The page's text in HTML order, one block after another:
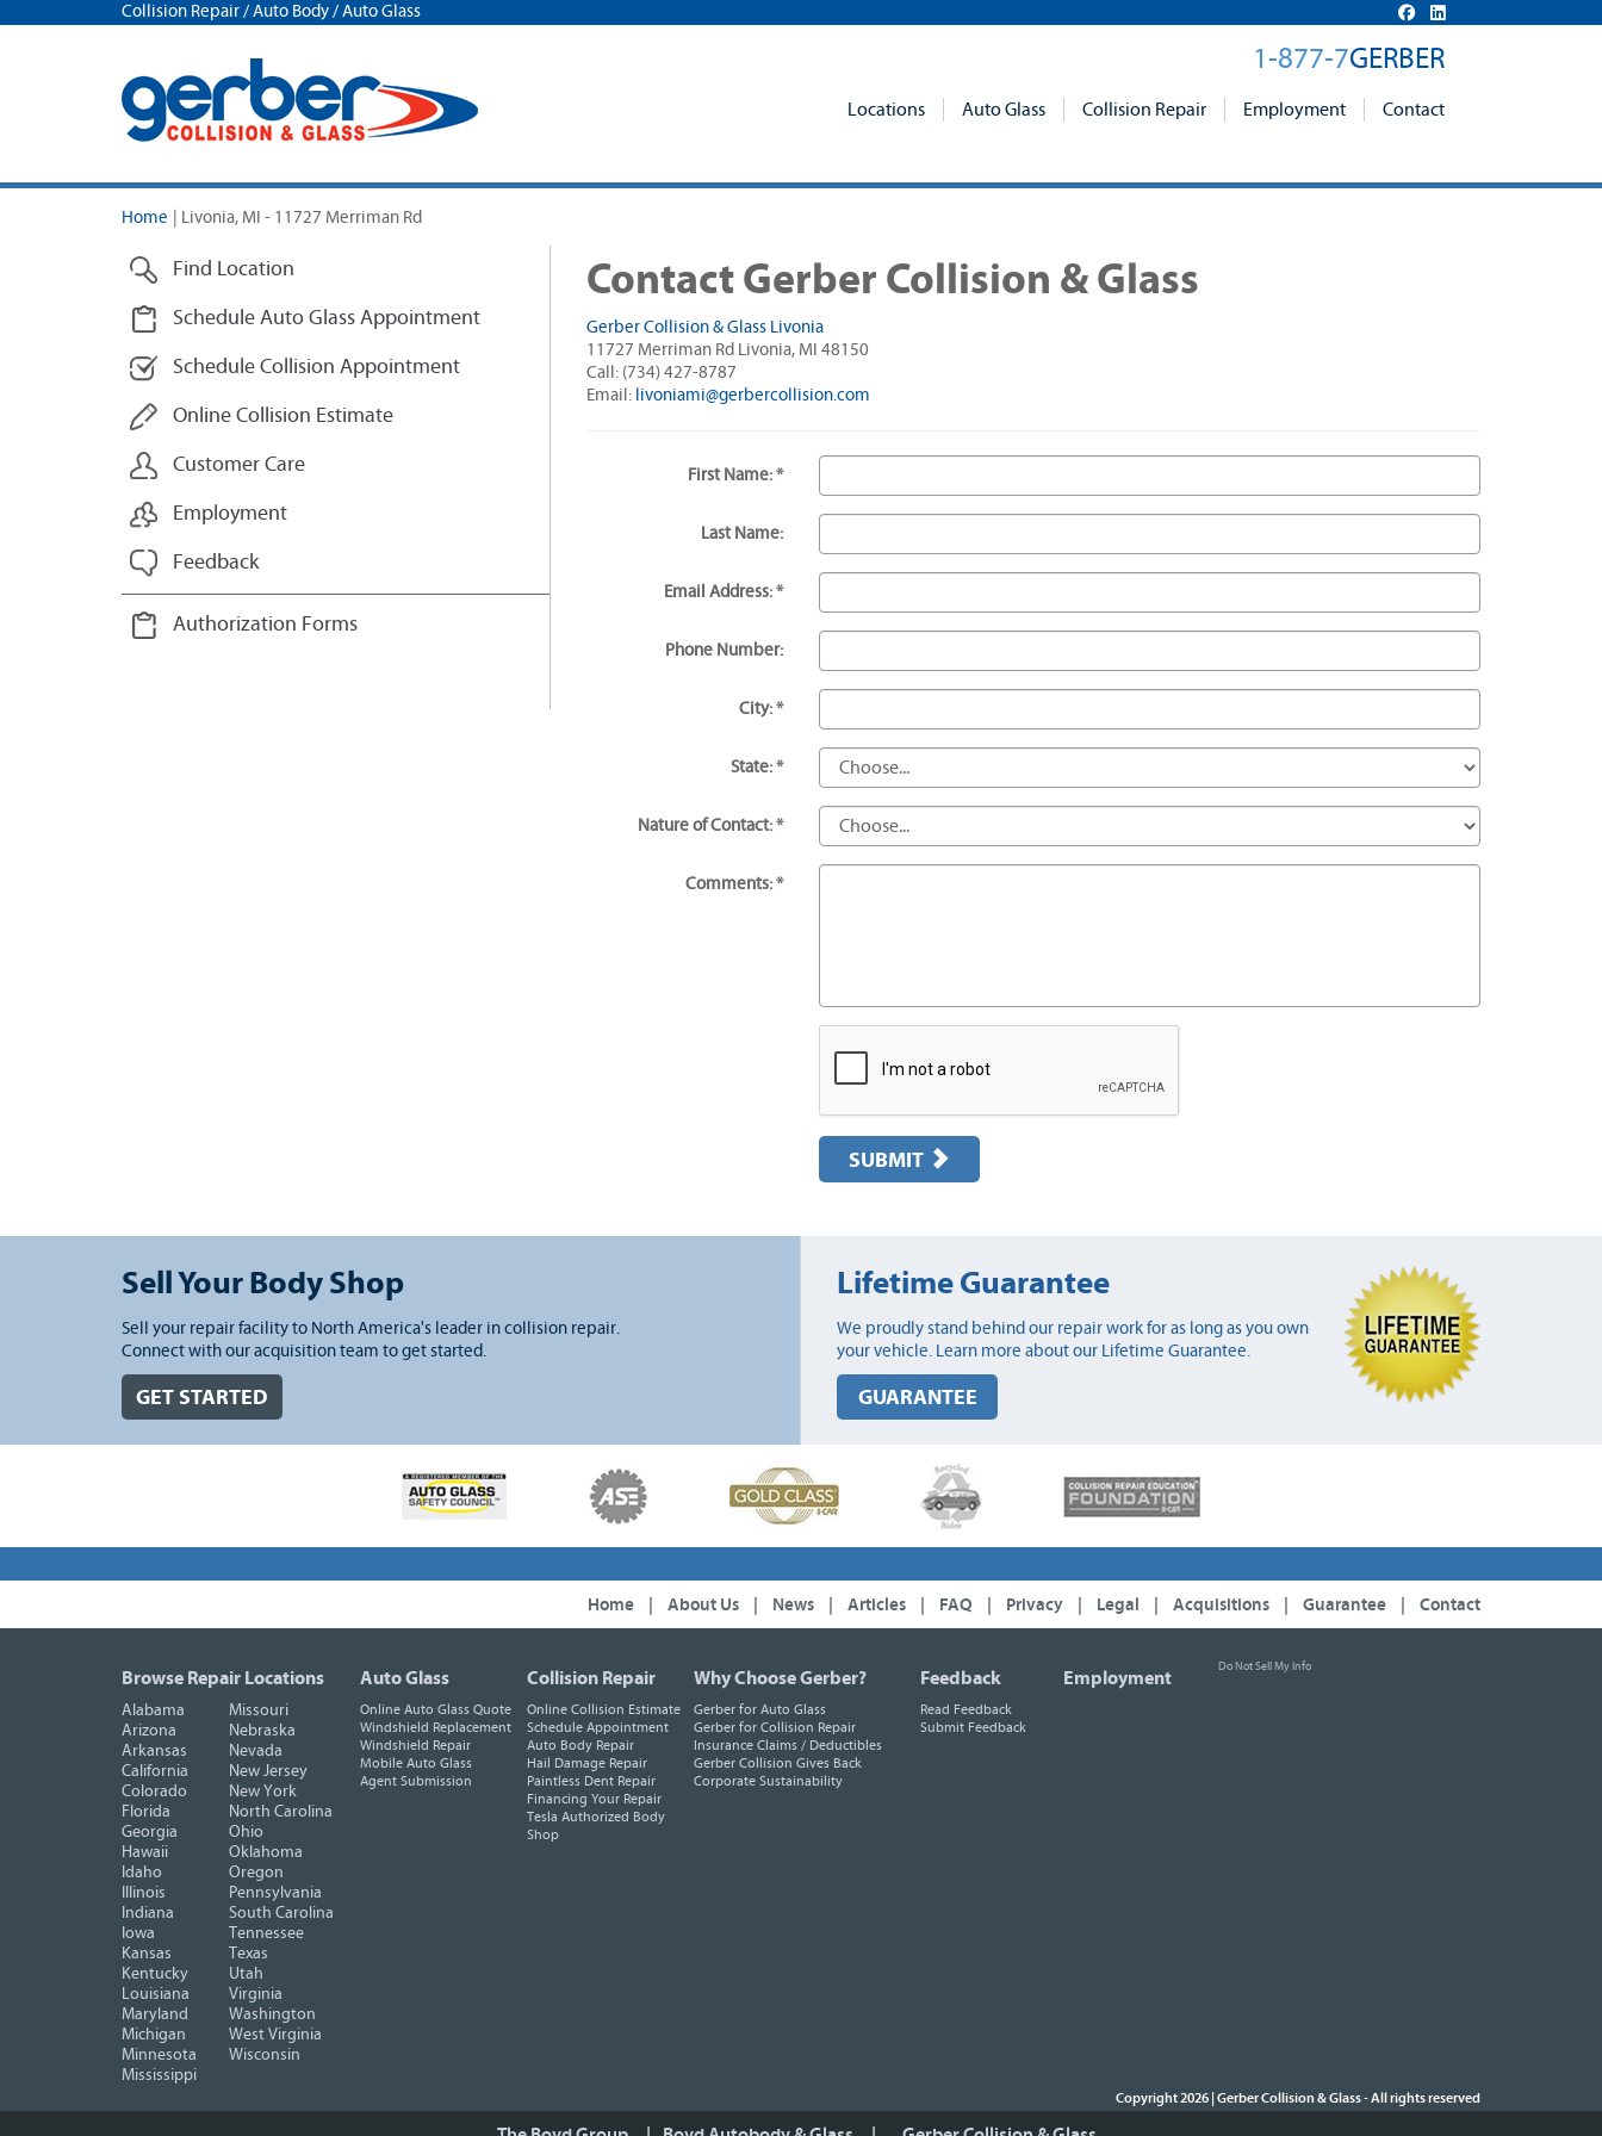
Collision Repair / Auto Body / Auto Glass
1-877-7GERBER
Locations Auto Glass Collision Repair Employment Contact
Home Livonia, MI - 11727 Merriman Rd
Find Location
Schedule Auto Glass Appointment
Schedule Collision Appointment
Online Collision Estimate
Customer Care
Employment
Feedback
Authorization Forms
Contact Gerber Collision & Glass
Gerber Collision & Glass Livonia
11727 Merriman Rd Livonia, MI 48150
Call: (734) 427-8787
Email: livoniami@gerbercollision.com
First Name: *
Last Name:
Email Address: *
Phone Number:
City: *
State: *
Nature of Contact: *
Comments: *
SUBMIT
Sell Your Body Shop
Sell your repair facility to North America's leader in collision repair.
Connect with our acquisition team to get started.
GET STARTED
Lifetime Guarantee
We proudly stand behind our repair work for as long as you own
your vehicle. Learn more about our Lifetime Guarantee.
GUARANTEE
Home About Us News Articles FAQ Privacy Legal Acquisitions Guarantee Contact
Browse Repair Locations
Alabama
Arizona
Arkansas
California
Colorado
Florida
Georgia
Hawaii
Idaho
Illinois
Indiana
Iowa
Kansas
Kentucky
Louisiana
Maryland
Michigan
Minnesota
Mississippi
Missouri
Nebraska
Nevada
New Jersey
New York
North Carolina
Ohio
Oklahoma
Oregon
Pennsylvania
South Carolina
Tennessee
Texas
Utah
Virginia
Washington
West Virginia
Wisconsin
Auto Glass
Online Auto Glass Quote
Windshield Replacement
Windshield Repair
Mobile Auto Glass
Agent Submission
Collision Repair
Online Collision Estimate
Schedule Appointment
Auto Body Repair
Hail Damage Repair
Paintless Dent Repair
Financing Your Repair
Tesla Authorized Body
Shop
Why Choose Gerber?
Gerber for Auto Glass
Gerber for Collision Repair
Insurance Claims / Deductibles
Gerber Collision Gives Back
Corporate Sustainability
Feedback
Read Feedback
Submit Feedback
Employment
Do Not Sell My Info
Copyright 2026 | Gerber Collision & Glass-All rights reserved